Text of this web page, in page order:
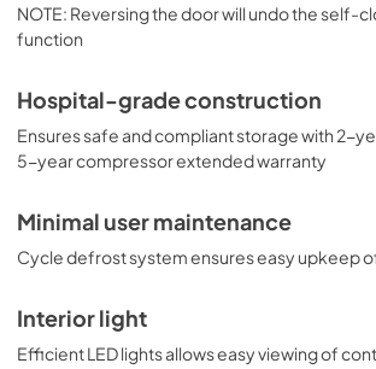
NOTE: Reversing the door will undo the self-
function
Hospital-grade construction
Ensures safe and compliant storage with 2-
5-year compressor extended warranty
Minimal user maintenance
Cycle defrost system ensures easy upkeep
Interior light
Efficient LED lights allows easy viewing of